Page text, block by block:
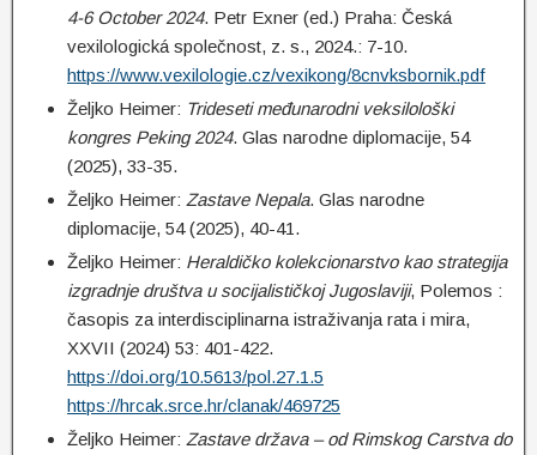
4-6 October 2024. Petr Exner (ed.) Praha: Česká
vexilologická společnost, z. s., 2024.: 7-10.
https://www.vexilologie.cz/vexikong/8cnvksbornik.pdf
Željko Heimer: Trideseti međunarodni veksilološki
kongres Peking 2024. Glas narodne diplomacije, 54
(2025), 33-35.
Željko Heimer: Zastave Nepala. Glas narodne
diplomacije, 54 (2025), 40-41.
Željko Heimer: Heraldičko kolekcionarstvo kao strategija
izgradnje društva u socijalističkoj Jugoslaviji, Polemos :
časopis za interdisciplinarna istraživanja rata i mira,
XXVII (2024) 53: 401-422.
https://doi.org/10.5613/pol.27.1.5
https://hrcak.srce.hr/clanak/469725
Željko Heimer: Zastave država – od Rimskog Carstva do